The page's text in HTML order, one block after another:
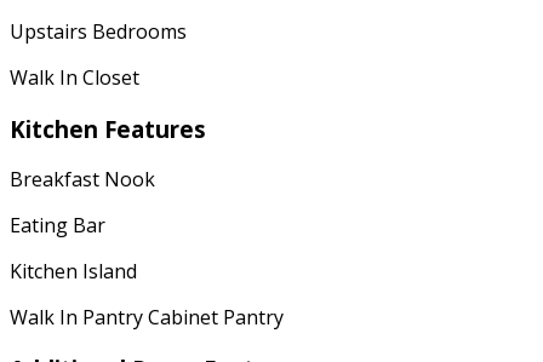
Upstairs Bedrooms
Walk In Closet
Kitchen Features
Breakfast Nook
Eating Bar
Kitchen Island
Walk In Pantry Cabinet Pantry